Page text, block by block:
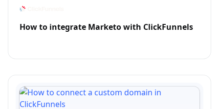
How to integrate Marketo with ClickFunnels